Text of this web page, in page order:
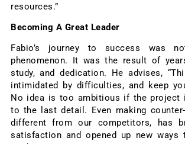
resources.”
Becoming A Great Leader
Fabio’s journey to success was
phenomenon. It was the result of
study, and dedication. He advises,
intimidated by difficulties, and keep
No idea is too ambitious if the project
to the last detail. Even making
different from our competitors, has
satisfaction and opened up new ways